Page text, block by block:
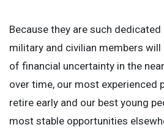
Because they are such
military and civilian members
of financial uncertainty in the
over time, our most experienced
retire early and our best young
most stable opportunities